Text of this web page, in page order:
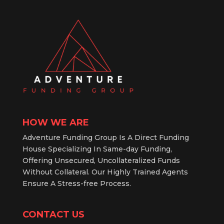
HOW WE ARE
Adventure Funding Group Is A Direct Funding
House Specializing In Same-day Funding,
Offering Unsecured, Uncollateralized Funds
Without Collateral. Our Highly Trained Agents
Ensure A Stress-free Process.
CONTACT US